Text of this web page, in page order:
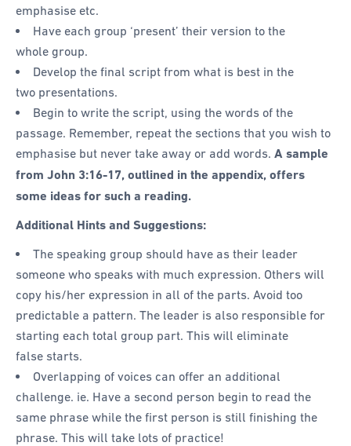
emphasise etc.
Have each group ‘present’ their version to the
whole group.
Develop the final script from what is best in the
two presentations.
Begin to write the script, using the words of the
passage. Remember, repeat the sections that you wish to
emphasise but never take away or add words. A sample
from John 3:16-17, outlined in the appendix, offers
some ideas for such a reading.
Additional Hints and Suggestions:
The speaking group should have as their leader
someone who speaks with much expression. Others will
copy his/her expression in all of the parts. Avoid too
predictable a pattern. The leader is also responsible for
starting each total group part. This will eliminate
false starts.
Overlapping of voices can offer an additional
challenge. ie. Have a second person begin to read the
same phrase while the first person is still finishing the
phrase. This will take lots of practice!